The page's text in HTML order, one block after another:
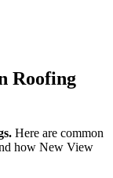
Roofing
Here are common
how New View